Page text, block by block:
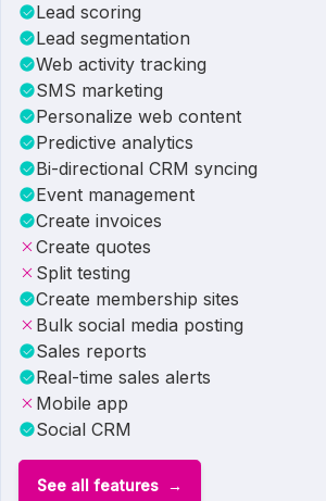
Lead scoring
Lead segmentation
Web activity tracking
SMS marketing
Personalize web content
Predictive analytics
Bi-directional CRM syncing
Event management
Create invoices
Create quotes
Split testing
Create membership sites
Bulk social media posting
Sales reports
Real-time sales alerts
Mobile app
Social CRM
See all features